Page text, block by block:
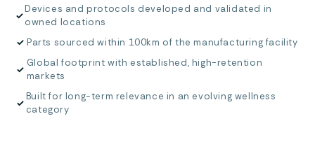
✓
Devices and protocols developed and validated in
owned locations
✓ Parts sourced within 100km of the manufacturing facility
✓
Global footprint with established, high-retention
markets
✓
Built for long-term relevance in an evolving wellness
category